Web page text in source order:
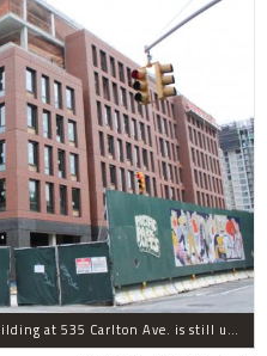
The 18-story affordable apartment building at 535 Carlton Ave. is still under construction in Prospect Heights.